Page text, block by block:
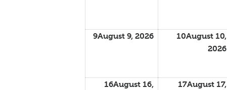
9August 9, 2026 10August 10,
2026
16August 16,
17August 17,